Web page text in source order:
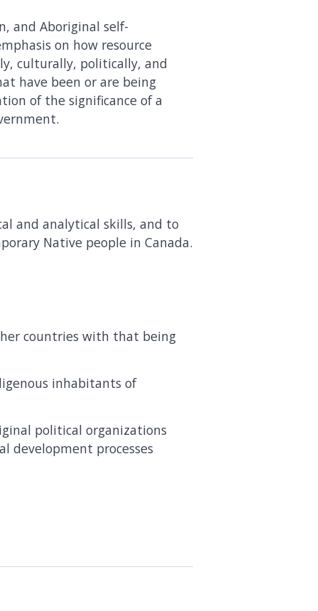
and Aboriginal self-
on how resource
culturally, politically, and
have been or are being
of the significance of a
and analytical skills, and to
Native people in Canada.
countries with that being
inhabitants of
political organizations
development processes